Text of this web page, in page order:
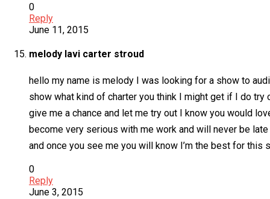
0
Reply
June 11, 2015
melody lavi carter stroud
hello my name is melody I was looking for a show to
show what kind of charter you think I might get if I do
give me a chance and let me try out I know you would
become very serious with me work and will never be
and once you see me you will know I’m the best for
0
Reply
June 3, 2015